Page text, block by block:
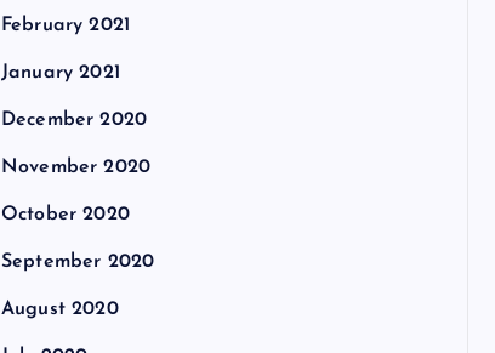
February 2021
January 2021
December 2020
November 2020
October 2020
September 2020
August 2020